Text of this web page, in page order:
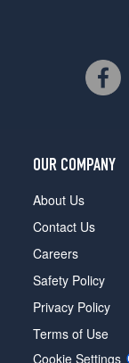
OUR COMPANY
About Us
Contact Us
Careers
Safety Policy
Privacy Policy
Terms of Use
Cookie Settings